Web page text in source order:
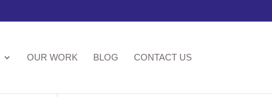
OUR WORK BLOG CONTACT US